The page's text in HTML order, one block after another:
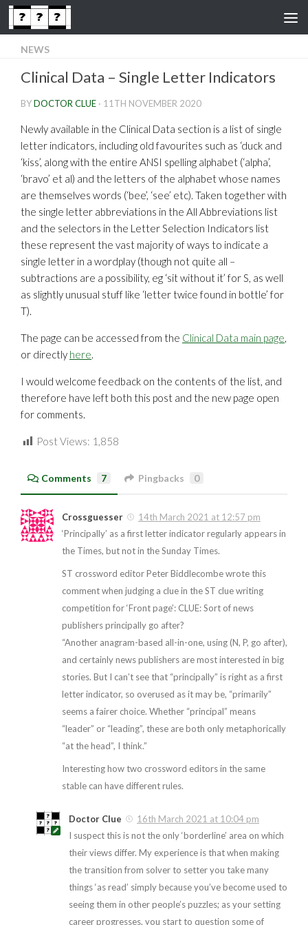
Skip to content
NEWS
Clinical Data – Single Letter Indicators
BYDOCTOR CLUE · 11TH NOVEMBER 2020
Newly available in the Clinical Data section is a list of single
letter indicators, including old favourites such as ‘duck and
‘kiss’, along with the entire ANSI spelling alphabet (‘alpha’,
‘bravo’ et al) and the letters of the alphabet whose names
are themselves words (‘bee’, ‘see’ etc). Taken together with
the single letter abbreviations in the All Abbreviations list
and the selectors in the Letter Selection Indicators list
these represent the vast majority of ways to indicate a
single letter in a wordplay (though not quite all –
subtractions are a possibility, eg ‘sit without it’ for S, as well
as slightly unusual stuff like ‘letter twice found in bottle’ for
T).
The page can be accessed from the Clinical Data main page,
or directly here.
I would welcome feedback on the contents of the list, and
therefore have left both this post and the new page open
for comments.
Post Views: 1,858
Comments 7 Pingbacks 0
Crossguesser
14th March 2021 at 12:57 pm
‘Principally’ as a first letter indicator regularly appears in
the Times, but not in the Sunday Times.
ST crossword editor Peter Biddlecombe wrote this
comment when judging a clue in the ST clue writing
competition for ‘Front page’: CLUE: Sort of news
publishers principally go after?
“Another anagram-based all-in-one, using (N, P, go after),
and certainly news publishers are most interested in big
stories. But I can’t see that “principally” is right as a first
letter indicator, so overused as it may be, “primarily”
seems a fairer choice. Whether “principal” means
“leader” or “leading”, these are both only metaphorically
“at the head”, I think.”
Interesting how two crossword editors in the same
stable can have different rules.
Doctor Clue
16th March 2021 at 10:04 pm
I suspect this is not the only ‘borderline’ area on which
their views differ. My experience is that when making
the transition from solver to setter you take many
things ‘as read’ simply because you’ve become used to
seeing them in other people’s puzzles; as your setting
career progresses, you start to question some of